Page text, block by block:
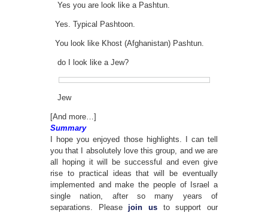
Yes you are look like a Pashtun.
Yes. Typical Pashtoon.
You look like Khost (Afghanistan) Pashtun.
do I look like a Jew?
Jew
[And more…]
Summary
I hope you enjoyed those highlights. I can tell
you that I absolutely love this group, and we are
all hoping it will be successful and even give
rise to practical ideas that will be eventually
implemented and make the people of Israel a
single nation, after so many years of
separations. Please join us to support our